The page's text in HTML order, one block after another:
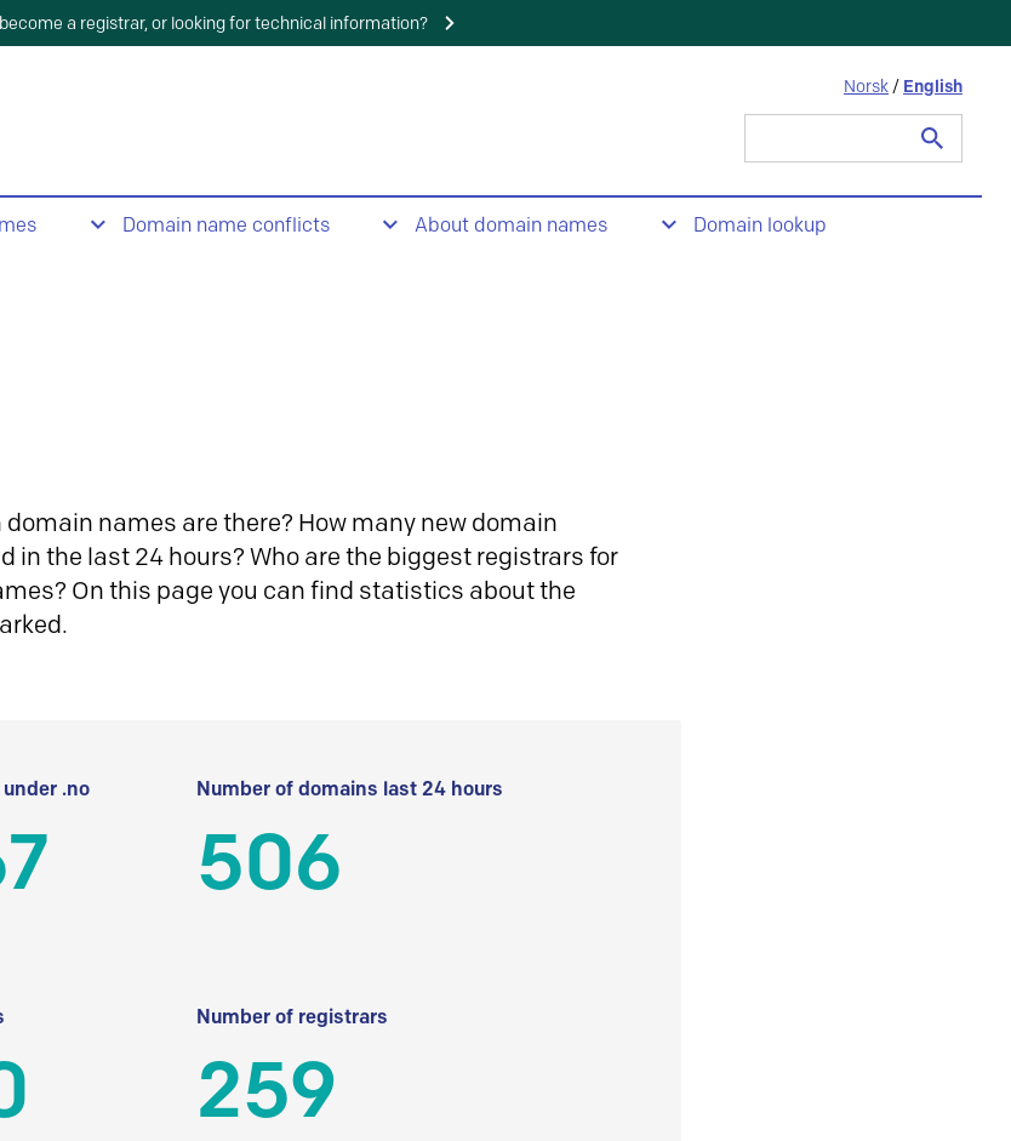
a registrar, or looking for technical information?
Norsk / English
Domain name conflicts About domain names Domain lookup
names are there? How many new domain
in the last 24 hours? Who are the biggest registrars for
On this page you can find statistics about the
.no Number of domains last 24 hours
506
Number of registrars
259